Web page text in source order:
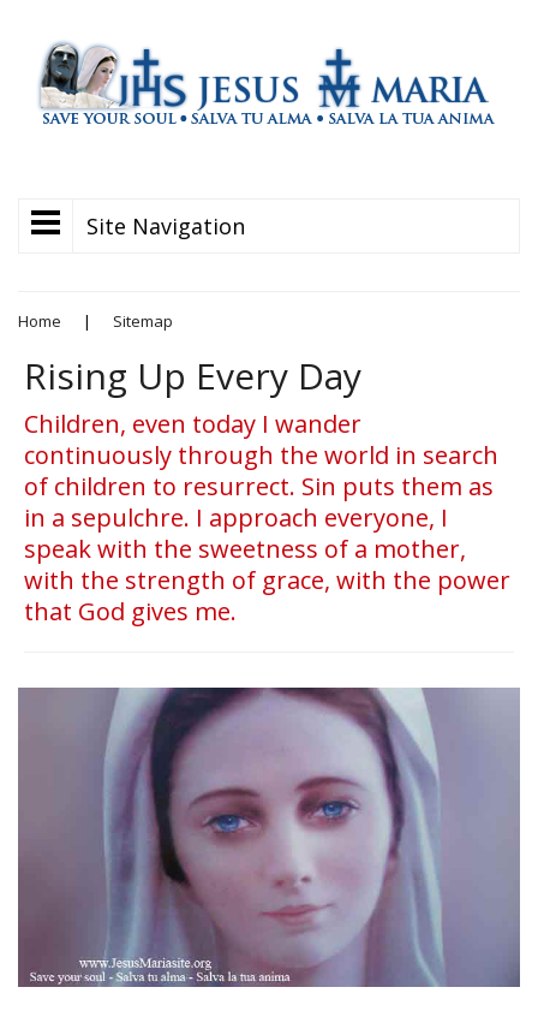
Site Navigation
Home | Sitemap
Rising Up Every Day
Children, even today I wander
continuously through the world in search
of children to resurrect. Sin puts them as
in a sepulchre. I approach everyone, I
speak with the sweetness of a mother,
with the strength of grace, with the power
that God gives me.